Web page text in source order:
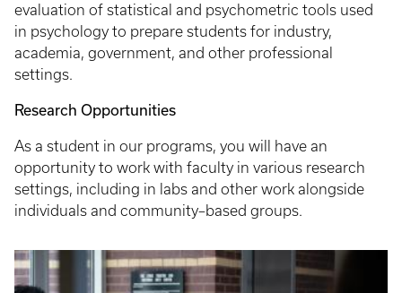
evaluation of statistical and psychometric tools used
in psychology to prepare students for industry,
academia, government, and other professional
settings.
Research Opportunities
As a student in our programs, you will have an
opportunity to work with faculty in various research
settings, including in labs and other work alongside
individuals and community–based groups.